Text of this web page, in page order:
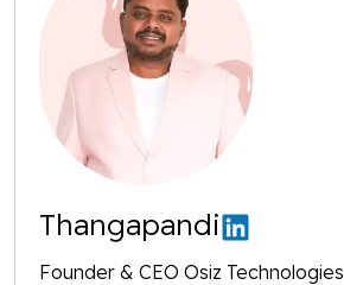
Thangapandi
Founder & CEO Osiz Technologies